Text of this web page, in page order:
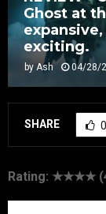
Ghost at
exciting.
by Ash 04/28/
SHARE 0
Rating: ★★★★